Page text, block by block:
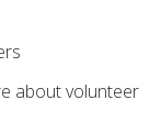
about volunteer